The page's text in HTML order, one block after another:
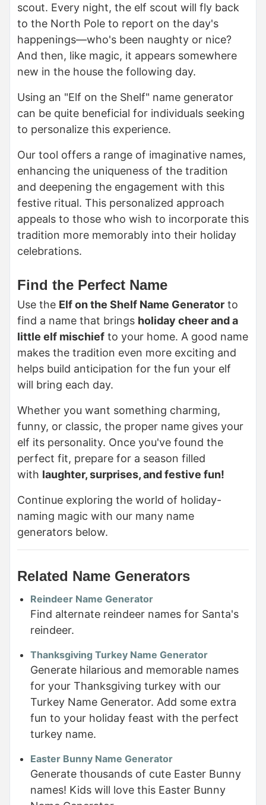
scout. Every night, the elf scout will fly back
to the North Pole to report on the day's
happenings—who's been naughty or nice?
And then, like magic, it appears somewhere
new in the house the following day.
Using an "Elf on the Shelf" name generator
can be quite beneficial for individuals seeking
to personalize this experience.
Our tool offers a range of imaginative names,
enhancing the uniqueness of the tradition
and deepening the engagement with this
festive ritual. This personalized approach
appeals to those who wish to incorporate this
tradition more memorably into their holiday
celebrations.
Find the Perfect Name
Use the Elf on the Shelf Name Generator to
find a name that brings holiday cheer and a
little elf mischief to your home. A good name
makes the tradition even more exciting and
helps build anticipation for the fun your elf
will bring each day.
Whether you want something charming,
funny, or classic, the proper name gives your
elf its personality. Once you've found the
perfect fit, prepare for a season filled
with laughter, surprises, and festive fun!
Continue exploring the world of holiday-
naming magic with our many name
generators below.
Related Name Generators
Reindeer Name Generator
Find alternate reindeer names for Santa's
reindeer.
Thanksgiving Turkey Name Generator
Generate hilarious and memorable names
for your Thanksgiving turkey with our
Turkey Name Generator. Add some extra
fun to your holiday feast with the perfect
turkey name.
Easter Bunny Name Generator
Generate thousands of cute Easter Bunny
names! Kids will love this Easter Bunny